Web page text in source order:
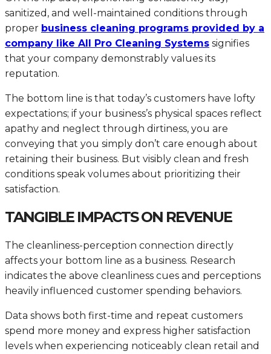
sanitized, and well-maintained conditions through
proper business cleaning programs provided by a
company like All Pro Cleaning Systems signifies
that your company demonstrably values its
reputation.
The bottom line is that today’s customers have lofty
expectations; if your business’s physical spaces reflect
apathy and neglect through dirtiness, you are
conveying that you simply don’t care enough about
retaining their business. But visibly clean and fresh
conditions speak volumes about prioritizing their
satisfaction.
TANGIBLE IMPACTS ON REVENUE
The cleanliness-perception connection directly
affects your bottom line as a business. Research
indicates the above cleanliness cues and perceptions
heavily influenced customer spending behaviors.
Data shows both first-time and repeat customers
spend more money and express higher satisfaction
levels when experiencing noticeably clean retail and